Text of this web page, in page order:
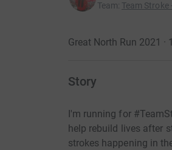
Team: Team
Great North Run 2021 ·
Story
I'm running for
help rebuild lives after
strokes happening in